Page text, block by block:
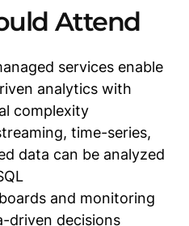
Attend
services enable
analytics with
complexity
time-series,
data can be analyzed
and monitoring
driven decisions